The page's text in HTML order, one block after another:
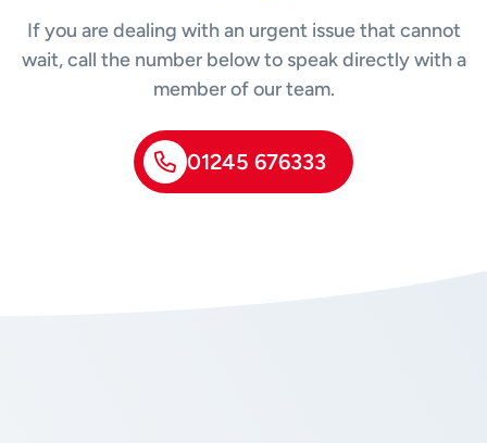
If you are dealing with an urgent issue that cannot
wait, call the number below to speak directly with a
member of our team.
01245 676333